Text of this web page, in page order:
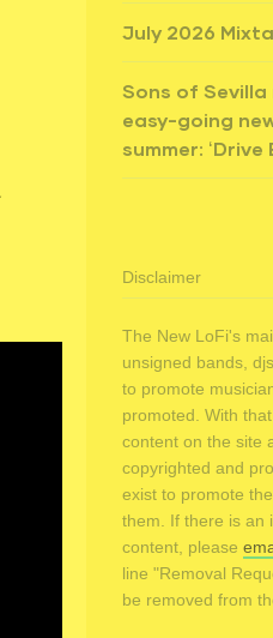
July 2026
Sons of
easy-going
summer: ‘Drive
Disclaimer
The New LoFi's
unsigned bands,
to promote
promoted. With
content on the site
copyrighted and
exist to promote
them. If there is an
content, please
line "Removal
be removed from